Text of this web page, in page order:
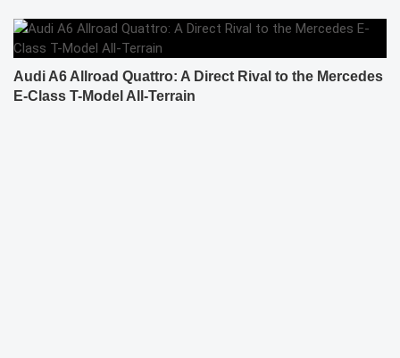
Audi A6 Allroad Quattro: A Direct Rival to the Mercedes
E-Class T-Model All-Terrain